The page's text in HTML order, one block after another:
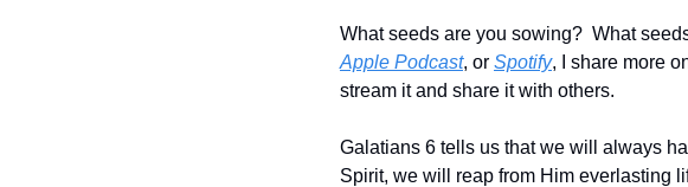
What seeds are you sowing?  What
Apple Podcast, or Spotify, I share more
stream it and share it with others.
Galatians 6 tells us that we will always
Spirit, we will reap from Him everlasting